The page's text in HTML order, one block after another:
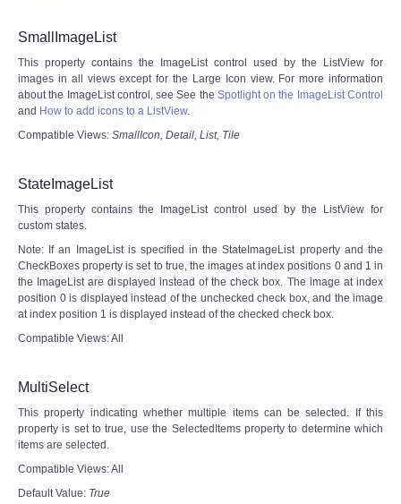
SmallImageList
This property contains the ImageList control used by the ListView for
images in all views except for the Large Icon view. For more information
about the ImageList control, see See the Spotlight on the ImageList Control
and How to add icons to a ListView.
Compatible Views: SmallIcon, Detail, List, Tile
StateImageList
This property contains the ImageList control used by the ListView for
custom states.
Note: If an ImageList is specified in the StateImageList property and the
CheckBoxes property is set to true, the images at index positions 0 and 1 in
the ImageList are displayed instead of the check box. The image at index
position 0 is displayed instead of the unchecked check box, and the image
at index position 1 is displayed instead of the checked check box.
Compatible Views: All
MultiSelect
This property indicating whether multiple items can be selected. If this
property is set to true, use the SelectedItems property to determine which
items are selected.
Compatible Views: All
Default Value: True